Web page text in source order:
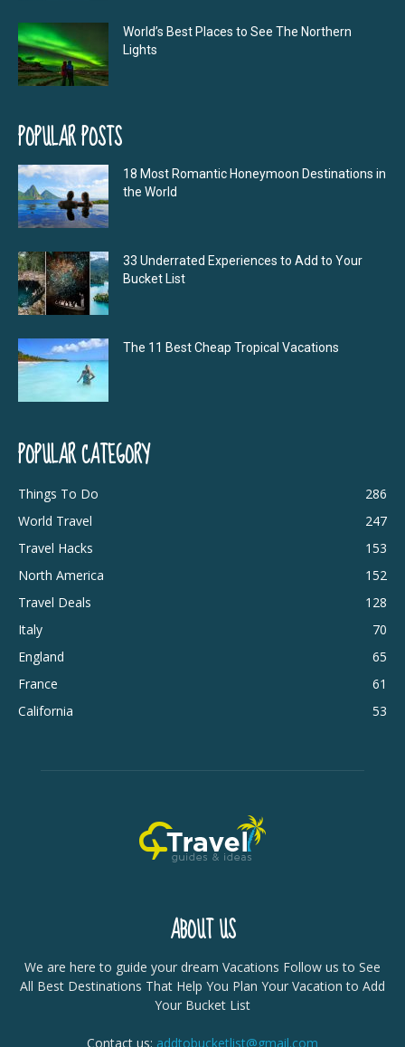
World’s Best Places to See The Northern
Lights
POPULAR POSTS
18 Most Romantic Honeymoon Destinations in
the World
33 Underrated Experiences to Add to Your
Bucket List
The 11 Best Cheap Tropical Vacations
POPULAR CATEGORY
Things To Do
286
World Travel
247
Travel Hacks
153
North America
152
Travel Deals
128
Italy
70
England
65
France
61
California
53
ABOUT US
We are here to guide your dream Vacations Follow us to See
All Best Destinations That Help You Plan Your Vacation to Add
Your Bucket List
Contact us: addtobucketlist@gmail.com